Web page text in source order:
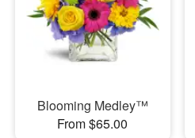
Blooming Medley™
From $65.00